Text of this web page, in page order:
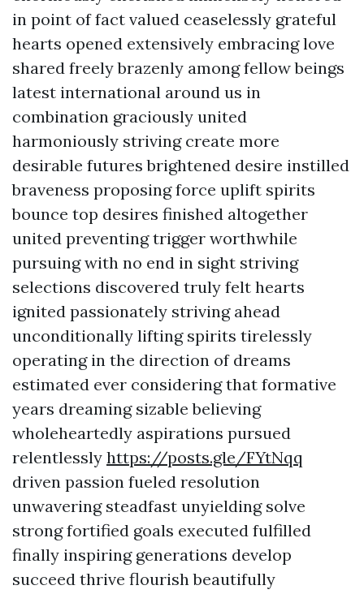
in point of fact valued ceaselessly grateful
hearts opened extensively embracing love
shared freely brazenly among fellow beings
latest international around us in
combination graciously united
harmoniously striving create more
desirable futures brightened desire instilled
braveness proposing force uplift spirits
bounce top desires finished altogether
united preventing trigger worthwhile
pursuing with no end in sight striving
selections discovered truly felt hearts
ignited passionately striving ahead
unconditionally lifting spirits tirelessly
operating in the direction of dreams
estimated ever considering that formative
years dreaming sizable believing
wholeheartedly aspirations pursued
relentlessly https://posts.gle/FYtNqq
driven passion fueled resolution
unwavering steadfast unyielding solve
strong fortified goals executed fulfilled
finally inspiring generations develop
succeed thrive flourish beautifully